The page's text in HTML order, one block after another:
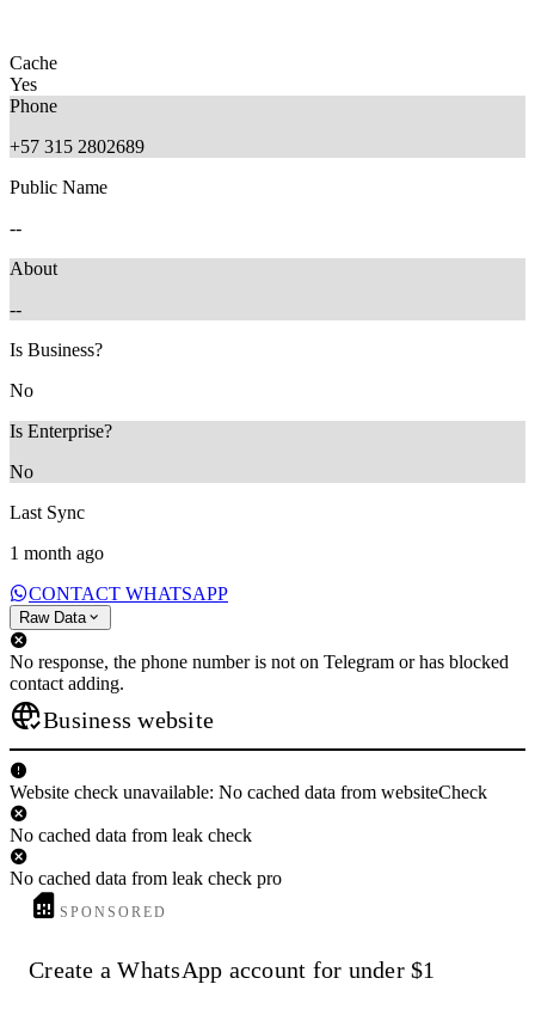
Cache
Yes
Phone
+57 315 2802689
Public Name
--
About
--
Is Business?
No
Is Enterprise?
No
Last Sync
1 month ago
CONTACT WHATSAPP
Raw Data
No response, the phone number is not on Telegram or has blocked
contact adding.
Business website
Website check unavailable: No cached data from websiteCheck
No cached data from leak check
No cached data from leak check pro
SPONSORED
Create a WhatsApp account for under $1